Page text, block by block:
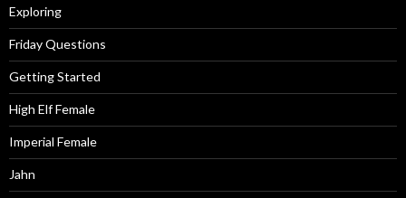
Exploring
Friday Questions
Getting Started
High Elf Female
Imperial Female
Jahn